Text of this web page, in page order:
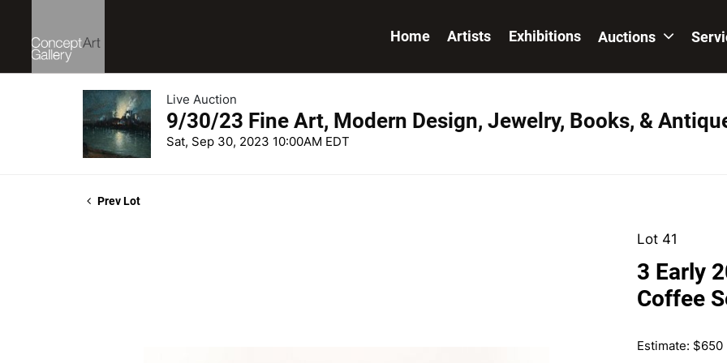
Home Artists Exhibitions Auctions
Live Auction
9/30/23 Fine Art, Modern Design, Jewelry, Books, &
Sat, Sep 30, 2023 10:00AM EDT
Prev Lot
Lot 41
3 Early
Coffee
Estimate: